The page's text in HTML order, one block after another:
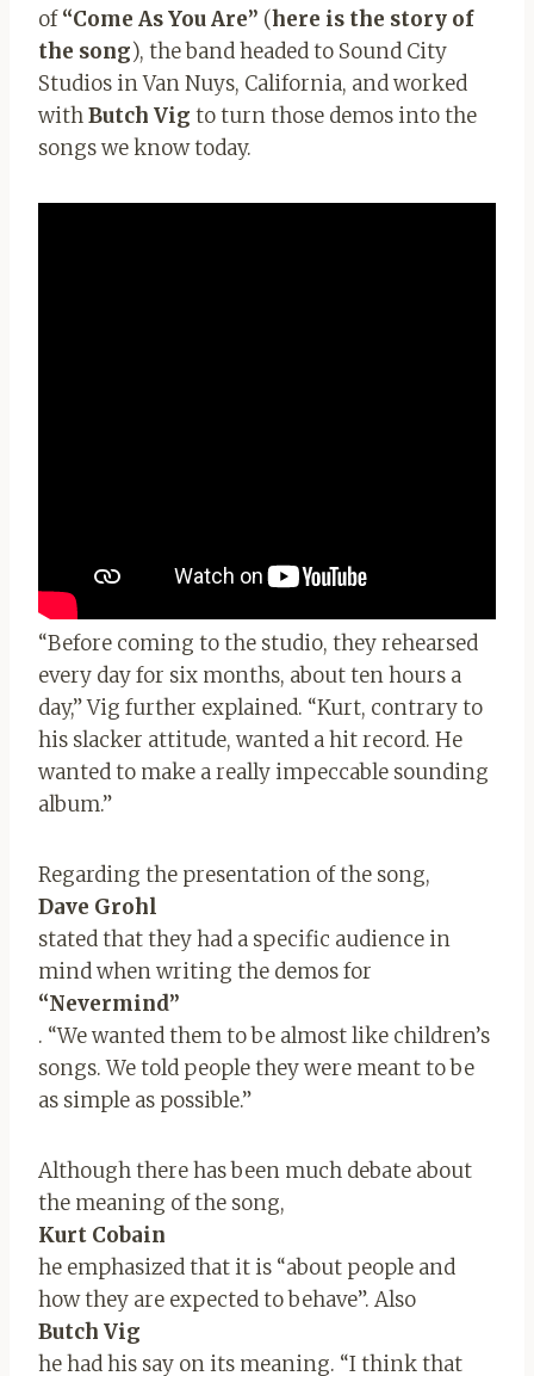
of“Come As You Are” (here is the story of
the song), the band headed to Sound City
Studios in Van Nuys, California, and worked
withButch Vig to turn those demos into the
songs we know today.
“Before coming to the studio, they rehearsed
every day for six months, about ten hours a
day,” Vig further explained. “Kurt, contrary to
his slacker attitude, wanted a hit record. He
wanted to make a really impeccable sounding
album.”
Regarding the presentation of the song,
Dave Grohl
stated that they had a specific audience in
mind when writing the demos for
“Nevermind”
. “We wanted them to be almost like children’s
songs. We told people they were meant to be
as simple as possible.”
Although there has been much debate about
the meaning of the song,
Kurt Cobain
he emphasized that it is “about people and
how they are expected to behave”. Also
Butch Vig
he had his say on its meaning. “I think that